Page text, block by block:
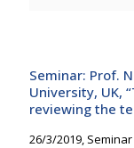
Seminar: Prof.
University, UK,
reviewing the
26/3/2019,